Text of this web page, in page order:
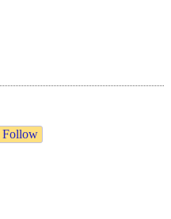
Follow